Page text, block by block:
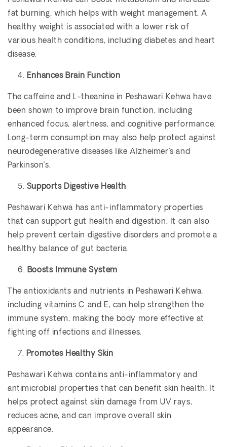
fat burning, which helps with weight management. A
healthy weight is associated with a lower risk of
various health conditions, including diabetes and heart
disease.
Enhances Brain Function
The caffeine and L-theanine in Peshawari Kehwa have
been shown to improve brain function, including
enhanced focus, alertness, and cognitive performance.
Long-term consumption may also help protect against
neurodegenerative diseases like Alzheimer’s and
Parkinson’s.
Supports Digestive Health
Peshawari Kehwa has anti-inflammatory properties
that can support gut health and digestion. It can also
help prevent certain digestive disorders and promote a
healthy balance of gut bacteria.
Boosts Immune System
The antioxidants and nutrients in Peshawari Kehwa,
including vitamins C and E, can help strengthen the
immune system, making the body more effective at
fighting off infections and illnesses.
Promotes Healthy Skin
Peshawari Kehwa contains anti-inflammatory and
antimicrobial properties that can benefit skin health. It
helps protect against skin damage from UV rays,
reduces acne, and can improve overall skin
appearance.